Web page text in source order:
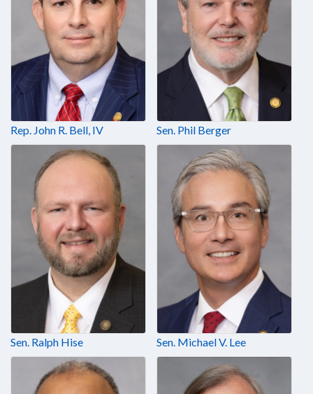
Rep. John R. Bell, IV Sen. Phil Berger
Sen. Ralph Hise Sen. Michael V. Lee